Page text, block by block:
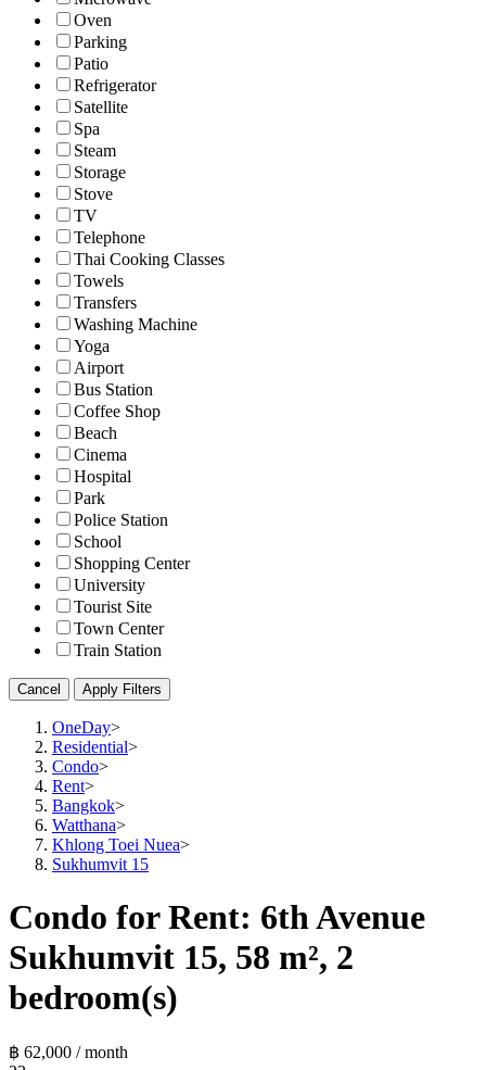
Oven
Parking
Patio
Refrigerator
Satellite
Spa
Steam
Storage
Stove
TV
Telephone
Thai Cooking Classes
Towels
Transfers
Washing Machine
Yoga
Airport
Bus Station
Coffee Shop
Beach
Cinema
Hospital
Park
Police Station
School
Shopping Center
University
Tourist Site
Town Center
Train Station
Cancel Apply Filters
OneDay>
Residential>
Condo>
Rent>
Bangkok>
Watthana>
Khlong Toei Nuea>
Sukhumvit 15
Condo for Rent: 6th Avenue
Sukhumvit 15, 58 m², 2
bedroom(s)
฿ 62,000 / month